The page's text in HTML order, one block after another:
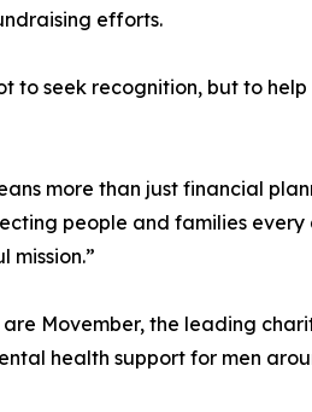
efforts.
to seek recognition, but to
more than just financial
people and families every
mission.”
Movember, the leading
health support for men